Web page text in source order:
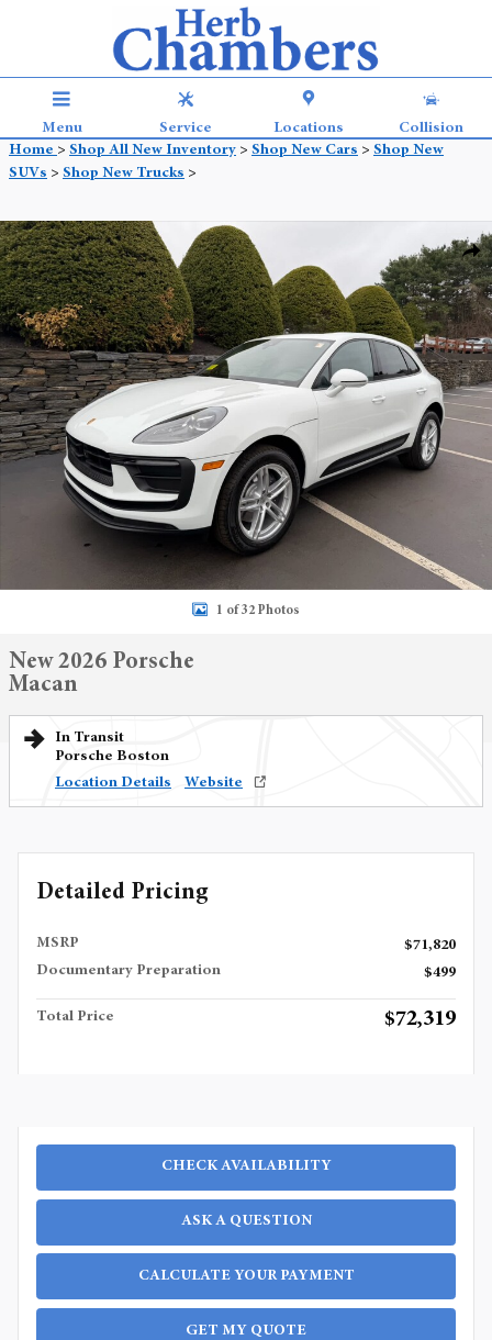
Menu Service Locations
Collision
Home > Shop All New Inventory > Shop New Cars > Shop New
SUVs > Shop New Trucks >
New 2026 Porsche Macan SUV Photo 1 of 32
1 of 32 Photos
New 2026 Porsche
Macan
In Transit
Porsche Boston
Location Details
Website
Detailed Pricing
MSRP
$71,820
Documentary Preparation
$499
Total Price $72,319
CHECK AVAILABILITY
ASK A QUESTION
CALCULATE YOUR PAYMENT
GET MY QUOTE